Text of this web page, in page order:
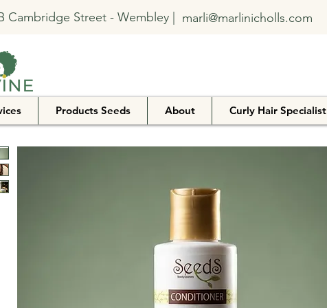
Cambridge Street - Wembley | marli@marlinicholls.com
Products Seeds About Curly Hair Specialist